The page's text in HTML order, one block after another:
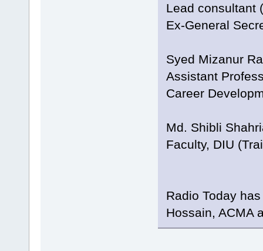
Lead consultant
Ex-General
Syed Mizanur
Assistant
Career
Md. Shibli
Faculty, DIU
Radio Today
Hossain, ACMA